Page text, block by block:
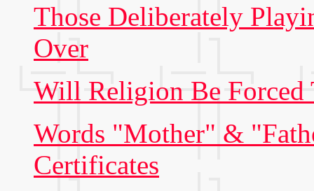
Those Deliberately
Over
Will Religion Be Forced
Words "Mother" &
Certificates